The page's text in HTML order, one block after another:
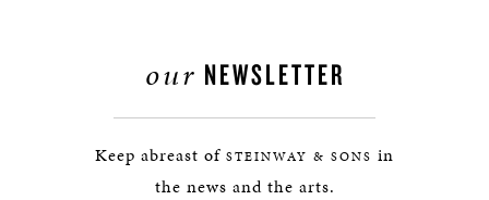
our NEWSLETTER
Keep abreast of STEINWAY & SONS in
the news and the arts.